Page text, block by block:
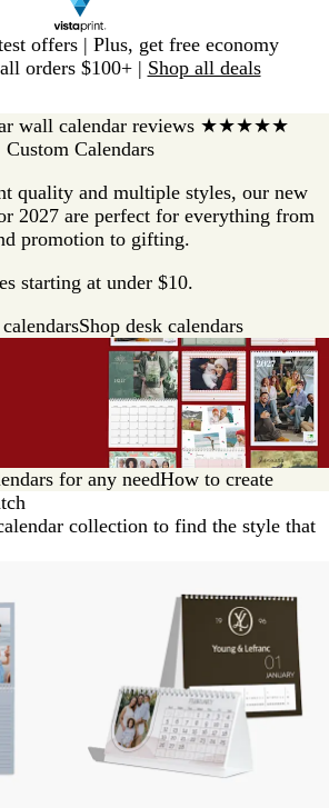
offers | Plus, get free economy
orders $100+ | Shop all deals
wall calendar reviews ★★★★★
Custom Calendars
quality and multiple styles, our new
2027 are perfect for everything from
promotion to gifting.
starting at under $10.
Shop desk calendars
for any needHow to create
collection to find the style that